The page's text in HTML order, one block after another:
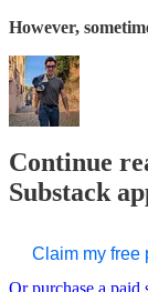
However,
Continue
Substack
Claim my free